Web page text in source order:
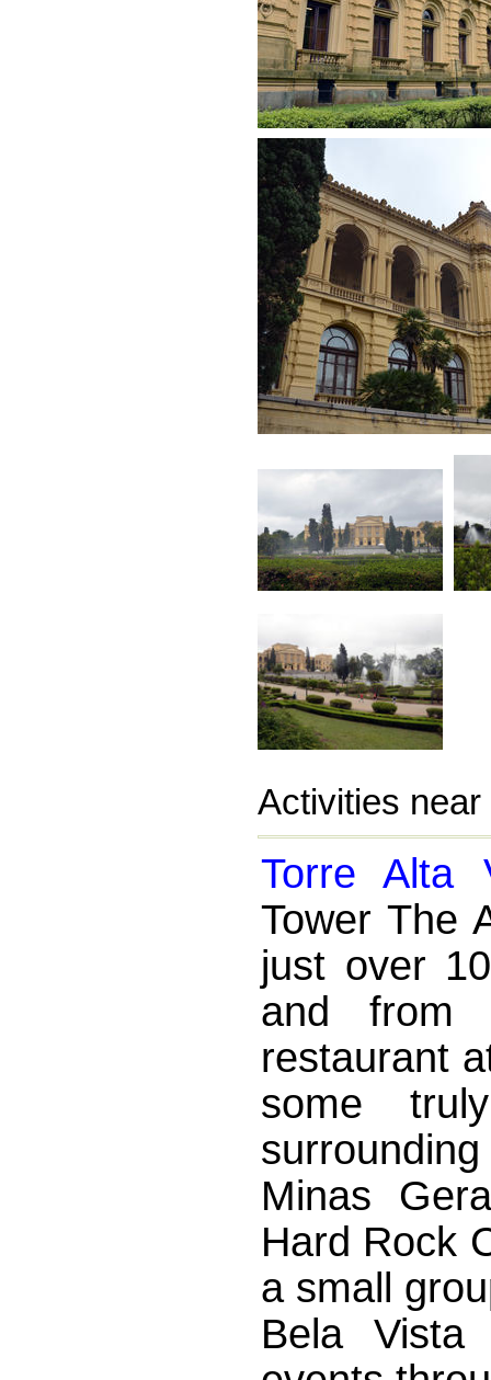
Activities
Torre Alta
Tower The
just over
and from
restaurant
some
Minas
Hard Rock
a small
Bela Vista